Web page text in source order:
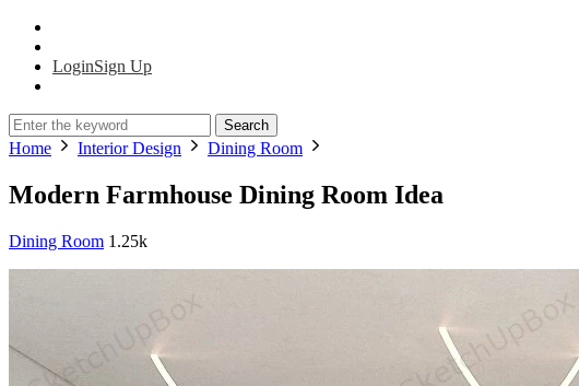
LoginSign Up
Search
Home Interior Design Dining Room
Modern Farmhouse Dining Room Idea
Dining Room 1.25k